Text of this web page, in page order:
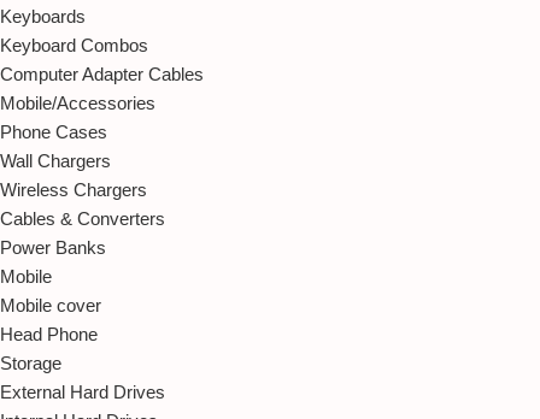
Keyboards
Keyboard Combos
Computer Adapter Cables
Mobile/Accessories
Phone Cases
Wall Chargers
Wireless Chargers
Cables & Converters
Power Banks
Mobile
Mobile cover
Head Phone
Storage
External Hard Drives